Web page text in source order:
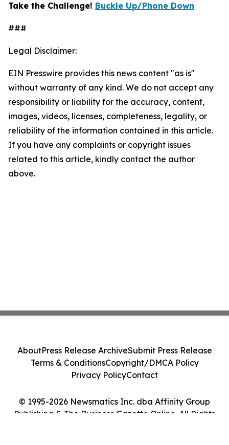
Take the Challenge! Buckle Up/Phone Down
###
Legal Disclaimer:
EIN Presswire provides this news content "as is"
without warranty of any kind. We do not accept any
responsibility or liability for the accuracy, content,
images, videos, licenses, completeness, legality, or
reliability of the information contained in this article.
If you have any complaints or copyright issues
related to this article, kindly contact the author
above.
© 1995-2026 Newsmatics Inc. dba Affinity Group
Publishing & The Business Gazette Online. All Rights
AboutPress Release ArchiveSubmit Press Release
Terms & ConditionsCopyright/DMCA Policy
Privacy PolicyContact